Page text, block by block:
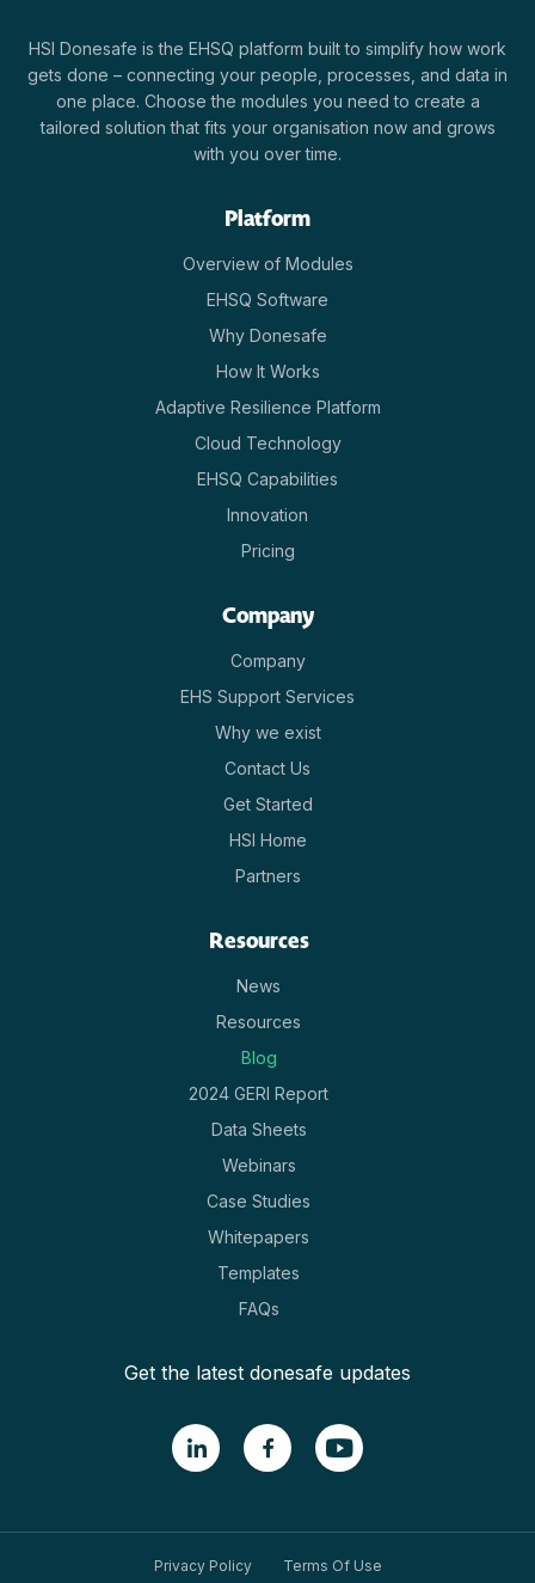
HSI Donesafe is the EHSQ platform built to simplify how work
gets done – connecting your people, processes, and data in
one place. Choose the modules you need to create a
tailored solution that fits your organisation now and grows
with you over time.
Platform
Overview of Modules
EHSQ Software
Why Donesafe
How It Works
Adaptive Resilience Platform
Cloud Technology
EHSQ Capabilities
Innovation
Pricing
Company
Company
EHS Support Services
Why we exist
Contact Us
Get Started
HSI Home
Partners
Resources
News
Resources
Blog
2024 GERI Report
Data Sheets
Webinars
Case Studies
Whitepapers
Templates
FAQs
Get the latest donesafe updates
Privacy Policy Terms Of Use